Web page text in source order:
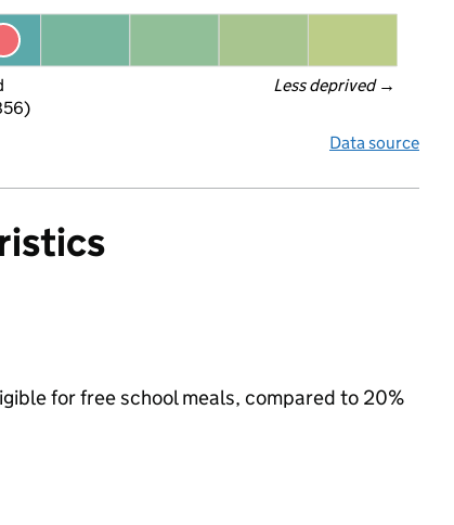
Less deprived →
Data source
for free school meals, compared to 20%